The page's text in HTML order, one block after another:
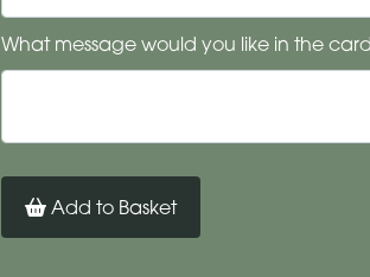
What message would you like in the
Add to Basket